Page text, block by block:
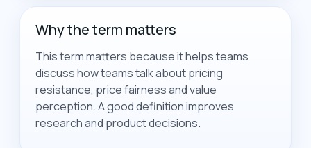
Why the term matters
This term matters because it helps teams
discuss how teams talk about pricing
resistance, price fairness and value
perception. A good definition improves
research and product decisions.